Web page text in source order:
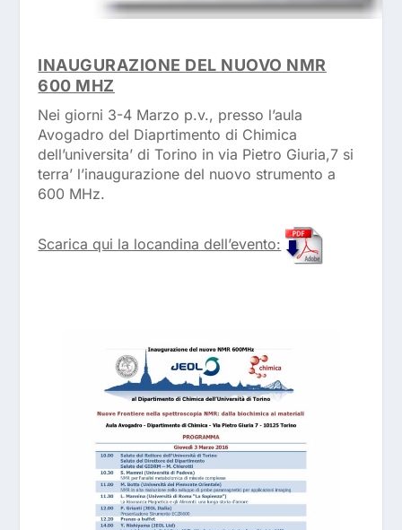
INAUGURAZIONE DEL NUOVO NMR
600 MHZ
Nei giorni 3-4 Marzo p.v., presso l’aula
Avogadro del Diaprtimento di Chimica
dell’universita’ di Torino in via Pietro Giuria,7 si
terra’ l’inaugurazione del nuovo strumento a
600 MHz.
Scarica qui la locandina dell’evento: